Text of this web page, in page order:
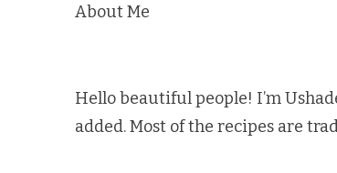
About Me
Hello beautiful people! I’m
added. Most of the recipes are